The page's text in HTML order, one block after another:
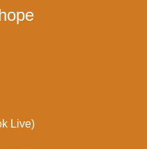
Live)